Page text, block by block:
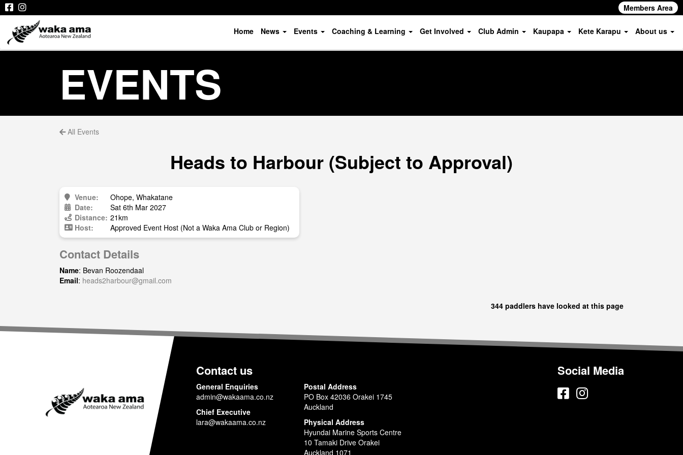
Members Area
Home News Events Coaching & Learning Get Involved Club Admin Kaupapa Kete Karapu About us
EVENTS
All Events
Heads to Harbour (Subject to Approval)
Venue:
Ohope, Whakatane
Date:
Sat 6th Mar 2027
Distance: 21km
Host:
Approved Event Host (Not a Waka Ama Club or Region)
Contact Details
Name: Bevan Roozendaal
Email: heads2harbour@gmail.com
344 paddlers have looked at this page
Contact us
General Enquiries
admin@wakaama.co.nz
Chief Executive
lara@wakaama.co.nz
Postal Address
PO Box 42036 Orakei 1745
Auckland
Physical Address
Hyundai Marine Sports Centre
10 Tamaki Drive Orakei
Auckland 1071
Social Media